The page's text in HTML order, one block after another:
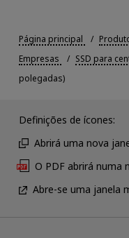
Página principal
Empresas
SSD para
polegadas)
Definições de ícones:
Abrirá uma nova
O PDF abrirá numa
Abre-se uma janela